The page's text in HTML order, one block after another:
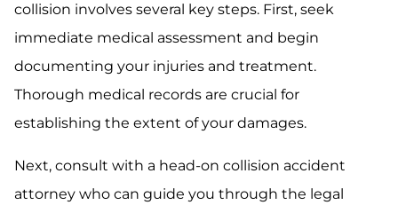
collision involves several key steps. First, seek
immediate medical assessment and begin
documenting your injuries and treatment.
Thorough medical records are crucial for
establishing the extent of your damages.
Next, consult with a head-on collision accident
attorney who can guide you through the legal